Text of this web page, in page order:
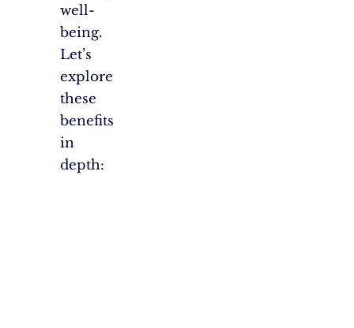
well-
being.
Let’s
explore
these
benefits
in
depth: